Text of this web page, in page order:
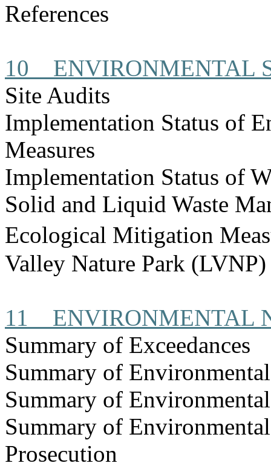
References
10
ENVIRONMENTAL
Site Audits
Implementation Status of
Measures
Implementation Status of
Solid and Liquid Waste
Ecological Mitigation
Valley Nature Park (LVNP)
11
ENVIRONMENTAL
Summary of Exceedances
Summary of
Summary of
Summary of
Prosecution